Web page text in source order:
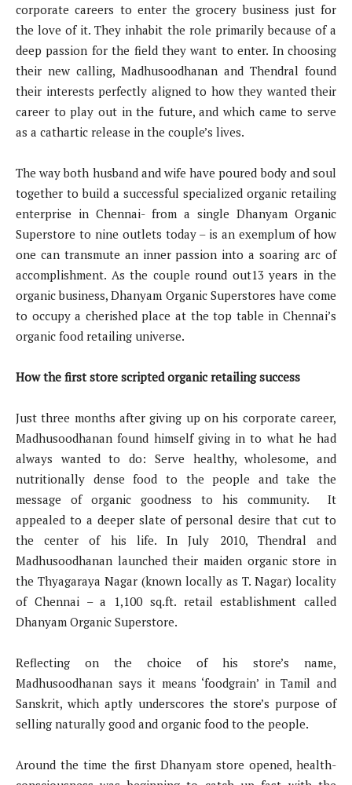
corporate careers to enter the grocery business just for
the love of it. They inhabit the role primarily because of a
deep passion for the field they want to enter. In choosing
their new calling, Madhusoodhanan and Thendral found
their interests perfectly aligned to how they wanted their
career to play out in the future, and which came to serve
as a cathartic release in the couple’s lives.
The way both husband and wife have poured body and soul
together to build a successful specialized organic retailing
enterprise in Chennai- from a single Dhanyam Organic
Superstore to nine outlets today – is an exemplum of how
one can transmute an inner passion into a soaring arc of
accomplishment. As the couple round out13 years in the
organic business, Dhanyam Organic Superstores have come
to occupy a cherished place at the top table in Chennai’s
organic food retailing universe.
How the first store scripted organic retailing success
Just three months after giving up on his corporate career,
Madhusoodhanan found himself giving in to what he had
always wanted to do: Serve healthy, wholesome, and
nutritionally dense food to the people and take the
message of organic goodness to his community. It
appealed to a deeper slate of personal desire that cut to
the center of his life. In July 2010, Thendral and
Madhusoodhanan launched their maiden organic store in
the Thyagaraya Nagar (known locally as T. Nagar) locality
of Chennai – a 1,100 sq.ft. retail establishment called
Dhanyam Organic Superstore.
Reflecting on the choice of his store’s name,
Madhusoodhanan says it means ‘foodgrain’ in Tamil and
Sanskrit, which aptly underscores the store’s purpose of
selling naturally good and organic food to the people.
Around the time the first Dhanyam store opened, health-